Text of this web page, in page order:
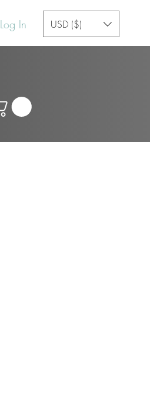
USD ($)
Log In